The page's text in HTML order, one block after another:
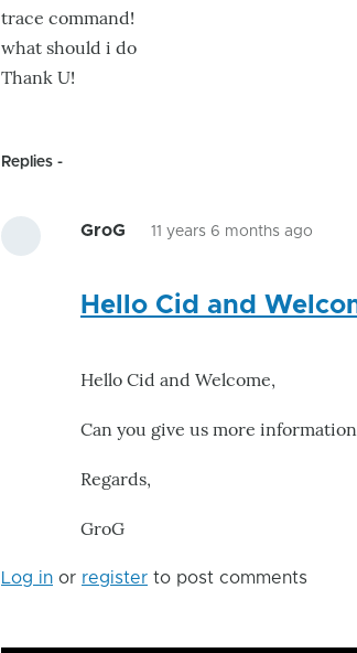
trace command!
what should i do
Thank U!
Replies
GroG 11 years 6 months ago
to
!!!
Hello Cid and
Hello Cid and Welcome,
Can you give us more
Regards,
GroG
Log in or register to post comments